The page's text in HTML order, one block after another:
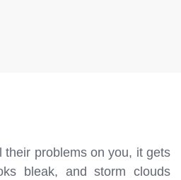
their problems on you, it gets
bleak, and storm clouds